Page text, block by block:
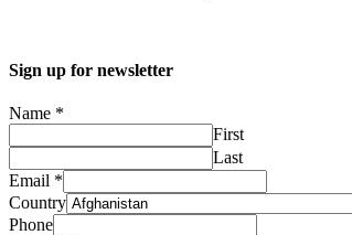
Sign up for newsletter
Name *
First
Last
Email *
Country
Phone